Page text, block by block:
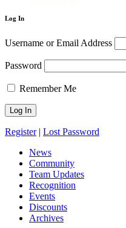
Log In
Username or Email Address
Password
Remember Me
Register| Lost Password
News
Community
Team Updates
Recognition
Events
Discounts
Archives